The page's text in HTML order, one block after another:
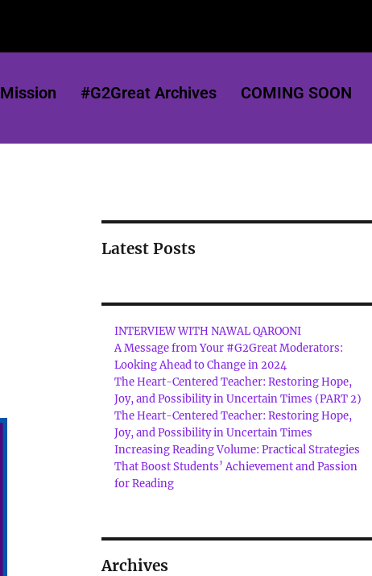
Mission #G2Great Archives COMING SOON
Latest Posts
INTERVIEW WITH NAWAL QAROONI
A Message from Your #G2Great Moderators:
Looking Ahead to Change in 2024
The Heart-Centered Teacher: Restoring Hope,
Joy, and Possibility in Uncertain Times (PART 2)
The Heart-Centered Teacher: Restoring Hope,
Joy, and Possibility in Uncertain Times
Increasing Reading Volume: Practical Strategies
That Boost Students’ Achievement and Passion
for Reading
Archives